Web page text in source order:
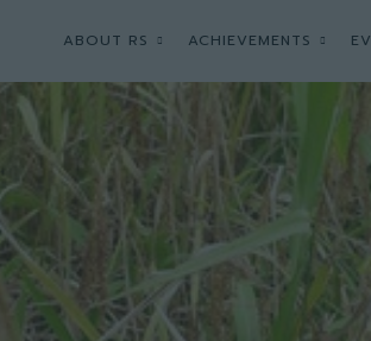
ABOUT RS ACHIEVEMENTS